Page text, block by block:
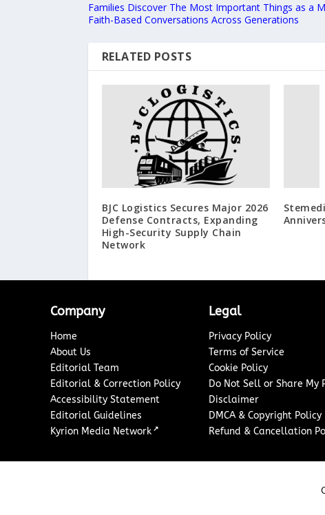
Families Discover The Most Important Things as a
Faith-Based Conversations Across Generations
RELATED POSTS
BJC Logistics Secures Major 2026
Defense Contracts, Expanding
High-Security Supply Chain
Network
Company
Home
About Us
Editorial Team
Editorial & Correction Policy
Accessibility Statement
Editorial Guidelines
Kyrion Media Network ↗
Legal
Privacy Policy
Terms of Service
Cookie Policy
Do Not Sell or Share
Disclaimer
DMCA & Copyright Policy
Refund & Cancellation